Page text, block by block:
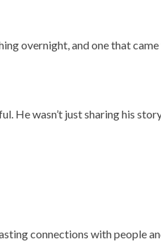
overnight, and one that
He wasn’t just sharing his
connections with people